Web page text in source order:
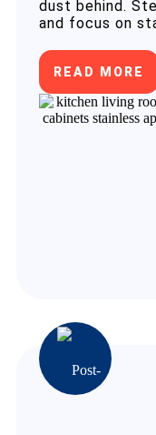
dust behind.
and focus on
READ MORE